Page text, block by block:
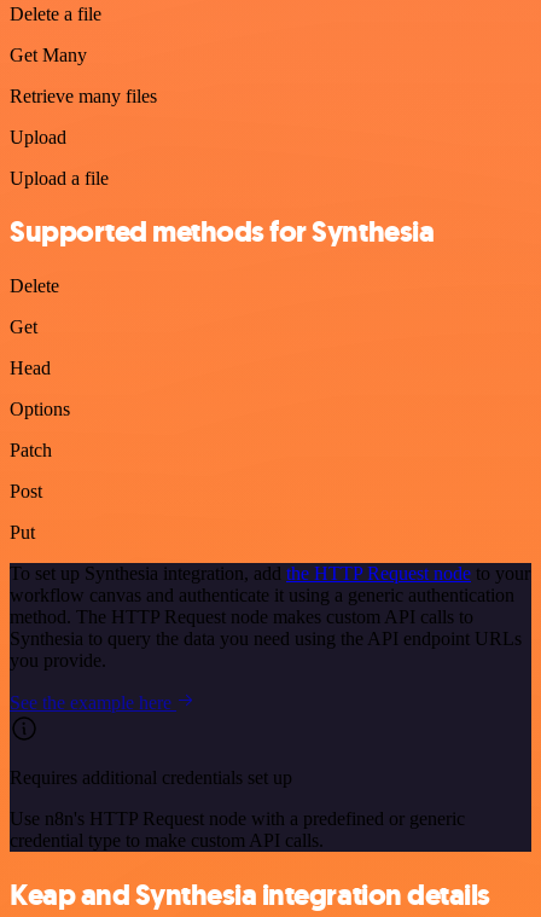
Delete a file
Get Many
Retrieve many files
Upload
Upload a file
Supported methods for Synthesia
Delete
Get
Head
Options
Patch
Post
Put
To set up Synthesia integration, add the HTTP Request node to your
workflow canvas and authenticate it using a generic authentication
method. The HTTP Request node makes custom API calls to
Synthesia to query the data you need using the API endpoint URLs
you provide.
See the example here
Requires additional credentials set up
Use n8n's HTTP Request node with a predefined or generic
credential type to make custom API calls.
Keap and Synthesia integration details